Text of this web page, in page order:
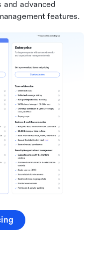
and advanced
features.